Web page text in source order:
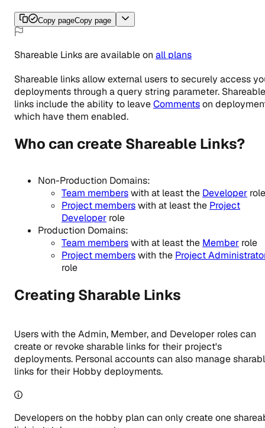
Copy pageCopy page
Shareable Linksareavailableon all plans
Shareable links allow external users to securely access
deployments through a query string parameter. Shareable
links include the ability to leaveCommentson
which have them enabled.
Who can create Shareable Links?
Non-Production Domains:
Team memberswith at least the Developer role
Project memberswith at least the Project
Developer role
Production Domains:
Team memberswith at least the Member role
Project memberswith the Project
role
Creating Sharable Links
Users with the Admin, Member, and Developer roles can
create or revoke sharable links for their project's
deployments. Personal accounts can also manage
links for their Hobby deployments.
Developers on the hobby plan can only create one